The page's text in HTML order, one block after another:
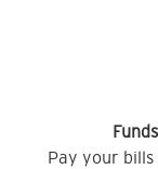
Pay your